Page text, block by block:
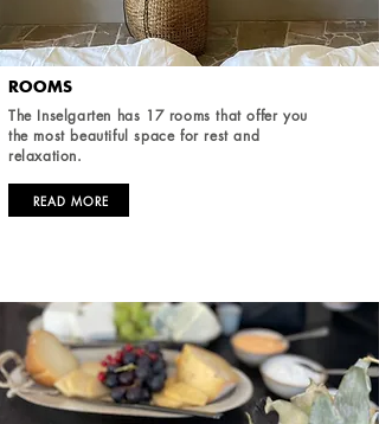
ROOMS
The Inselgarten has 17 rooms that offer you
the most beautiful space for rest and
relaxation.
READ MORE